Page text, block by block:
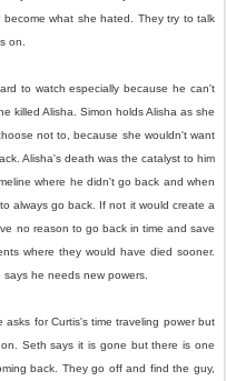
what she hated. They try to talk
on.
to watch especially because he can't
killed Alisha. Simon holds Alisha as she
not to, because she wouldn't want
Alisha's death was the catalyst to him
where he didn't go back and when
always go back. If not it would create a
no reason to go back in time and save
where they would have died sooner.
he needs new powers.
for Curtis's time traveling power but
Seth says it is gone but there is one
back. They go off and find the guy,